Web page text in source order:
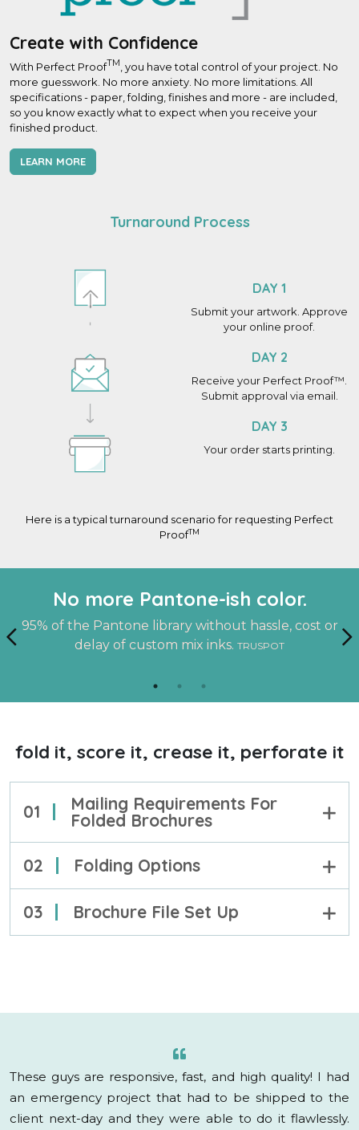
Create with Confidence
With Perfect ProofTM , you have total control of your project. No
more guesswork. No more anxiety. No more limitations. All
specifications - paper, folding, finishes and more - are included,
so you know exactly what to expect when you receive your
finished product.
LEARN MORE
Turnaround Process
DAY 1
Submit your artwork. Approve
your online proof.
DAY 2
Receive your Perfect Proof™.
Submit approval via email.
DAY 3
Your order starts printing.
Here is a typical turnaround scenario for requesting Perfect
ProofTM
No more Pantone-ish color.
95% of the Pantone library without hassle, cost or
delay of custom mix inks. TRUSPOT
An actual finished sample at your
doorstep.
See it. Touch it. Feel it. Before you print.
Work with the same person on
every project.
A dedicated account manager who knows you and
fold it, score it, crease it, perforate it
01
Mailing Requirements For
Folded Brochures
02 Folding Options
03 Brochure File Set Up
These guys are responsive, fast, and high quality! I had
an emergency project that had to be shipped to the
client next-day and they were able to do it flawlessly.